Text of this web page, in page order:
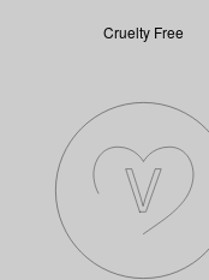
Cruelty Free